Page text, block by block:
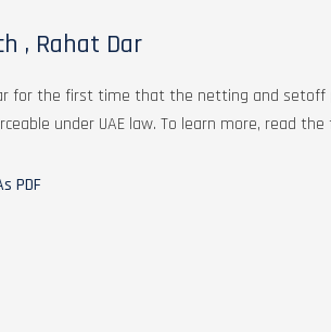
, Rahat Dar
for the first time that the netting and setoff
under UAE law. To learn more, read the
PDF